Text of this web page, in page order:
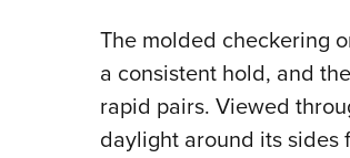
The molded checkering
a consistent hold, and
rapid pairs. Viewed
daylight around its sides